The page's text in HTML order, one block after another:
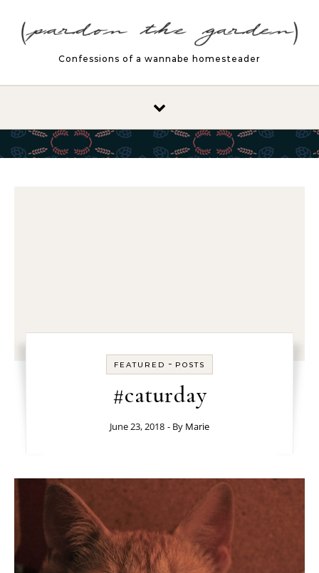
Confessions of a wannabe homesteader
FEATURED - POSTS
#caturday
June 23, 2018 - By Marie